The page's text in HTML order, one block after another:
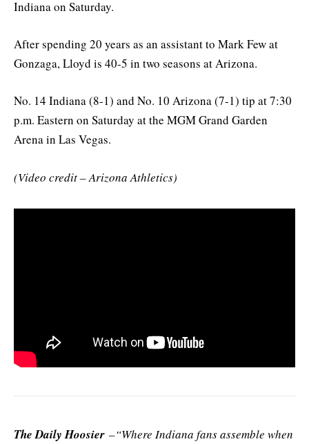
Indiana on Saturday.
After spending 20 years as an assistant to Mark Few at
Gonzaga, Lloyd is 40-5 in two seasons at Arizona.
No. 14 Indiana (8-1) and No. 10 Arizona (7-1) tip at 7:30
p.m. Eastern on Saturday at the MGM Grand Garden
Arena in Las Vegas.
(Video credit – Arizona Athletics)
The Daily Hoosier –“Where Indiana fans assemble when